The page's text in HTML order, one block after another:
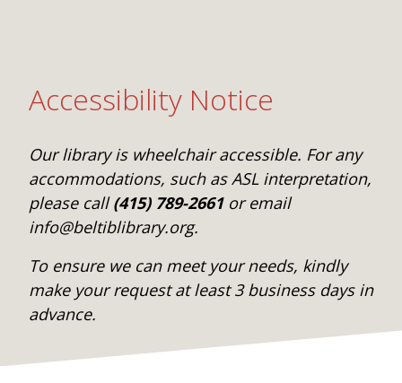
Accessibility Notice
Our library is wheelchair accessible. For any
accommodations, such as ASL interpretation,
please call(415) 789-2661or email
info@beltiblibrary.org.
To ensure we can meet your needs, kindly
make your request at least 3 business days in
advance.